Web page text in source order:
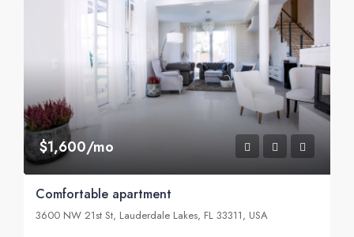
$1,600/mo
Comfortable apartment
3600 NW 21st St, Lauderdale Lakes, FL 33311, USA